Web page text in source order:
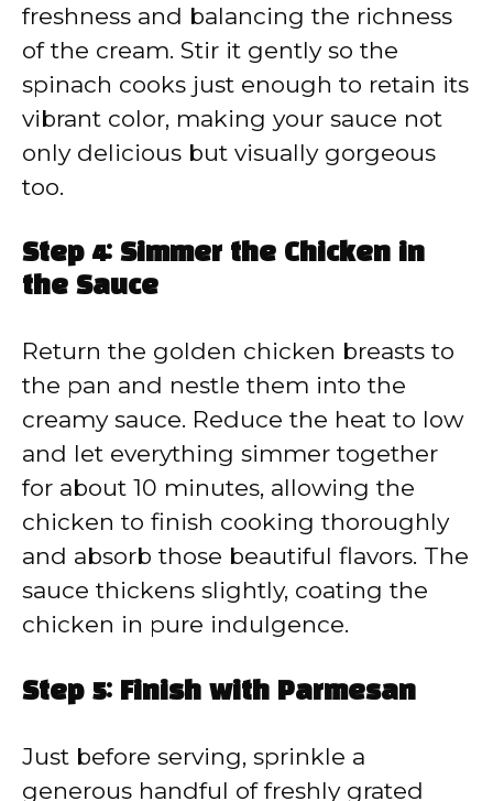
freshness and balancing the richness
of the cream. Stir it gently so the
spinach cooks just enough to retain its
vibrant color, making your sauce not
only delicious but visually gorgeous
too.
Step 4: Simmer the Chicken in
the Sauce
Return the golden chicken breasts to
the pan and nestle them into the
creamy sauce. Reduce the heat to low
and let everything simmer together
for about 10 minutes, allowing the
chicken to finish cooking thoroughly
and absorb those beautiful flavors. The
sauce thickens slightly, coating the
chicken in pure indulgence.
Step 5: Finish with Parmesan
Just before serving, sprinkle a
generous handful of freshly grated